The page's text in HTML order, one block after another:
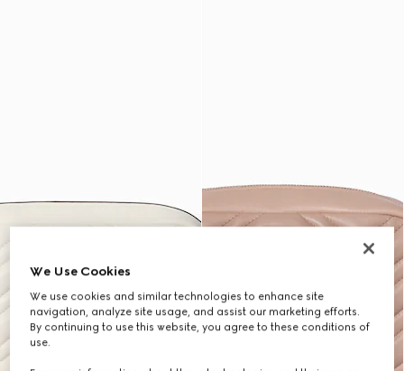
We Use Cookies
We use cookies and similar technologies to enhance site
navigation, analyze site usage, and assist our marketing efforts.
By continuing to use this website, you agree to these conditions of
use.